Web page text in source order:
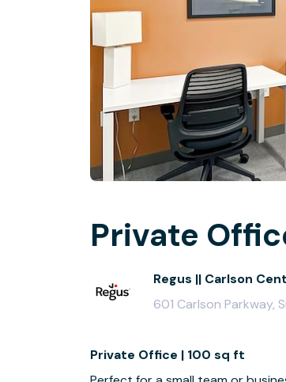
Private
Regus || Carlson
601 Carlson Parkway,
Private Office | 100 sq ft